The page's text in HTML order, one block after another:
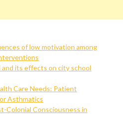
of low motivation among
and its effects on city school
Care Needs: Patient
Asthmatics
Colonial Consciousness in